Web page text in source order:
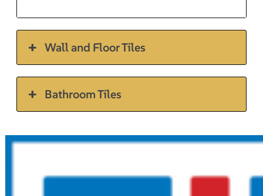
Wall and Floor Tiles
Bathroom Tiles